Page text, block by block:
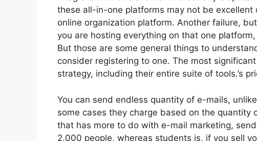
these all-in-one platforms may not be
online organization platform. Another failure,
you are hosting everything on that one
But those are some general things to
consider registering to one. The most
strategy, including their entire suite of tools.’s
You can send endless quantity of e-mails,
some cases they charge based on the
that has more to do with e-mail marketing,
2,000 people, whereas students is, if you sell